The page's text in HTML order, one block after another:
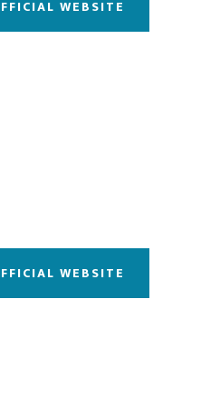
WEBSITE
WEBSITE